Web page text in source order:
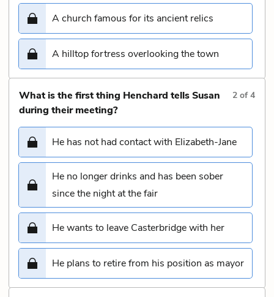
A church famous for its ancient relics
A hilltop fortress overlooking the town
What is the first thing Henchard tells Susan
during their meeting?
2 of4
He has not had contact with Elizabeth-Jane
He no longer drinks and has been sober
since the night at the fair
He wants to leave Casterbridge with her
He plans to retire from his position as mayor